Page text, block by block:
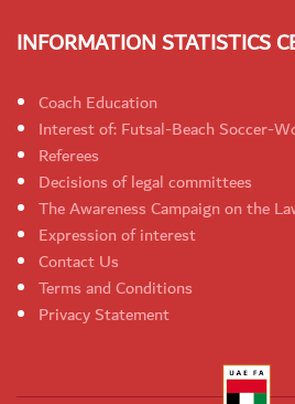
INFORMATION STATISTICS
Coach Education
Interest of: Futsal-Beach Soccer-
Referees
Decisions of legal committees
The Awareness Campaign on the
Expression of interest
Contact Us
Terms and Conditions
Privacy Statement